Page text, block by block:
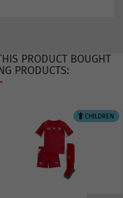
PRODUCT BOUGHT
PRODUCTS:
CHILDREN